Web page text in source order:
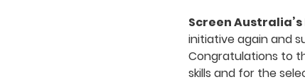
Screen
initiative again and
Congratulations to
skills and for the